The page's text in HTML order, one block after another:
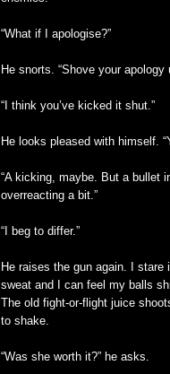
“What if I apologise?”
He snorts. “Shove your apology
“I think you’ve kicked it shut.”
He looks pleased with himself.
“A kicking, maybe. But a bullet
overreacting a bit.”
“I beg to differ.”
He raises the gun again. I
sweat and I can feel my balls
The old fight-or-flight juice
to shake.
“Was she worth it?” he asks.